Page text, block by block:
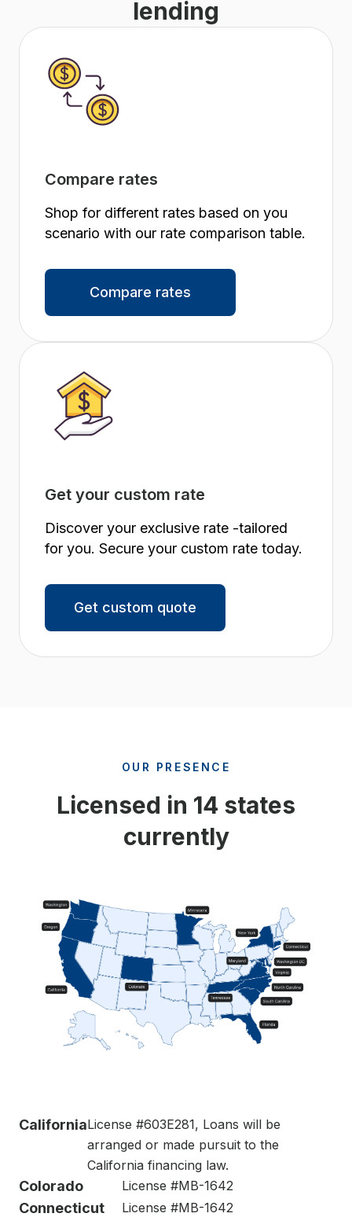
lending
Compare rates
Shop for different rates based on you
scenario with our rate comparison table.
Compare rates
Get your custom rate
Discover your exclusive rate -tailored
for you. Secure your custom rate today.
Get custom quote
OUR PRESENCE
Licensed in 14 states
currently
CaliforniaLicense #603E281, Loans will be
arranged or made pursuit to the
California financing law.
Colorado License #MB-1642
Connecticut License #MB-1642